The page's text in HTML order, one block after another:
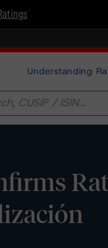
Understanding